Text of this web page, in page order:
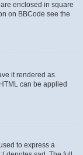
enclosed in square
on BBCode see the
it rendered as
can be applied
to express a